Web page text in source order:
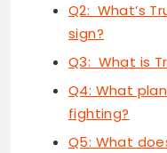
Q2: What’s
sign?
Q3: What is
Q4: What
fighting?
Q5: What